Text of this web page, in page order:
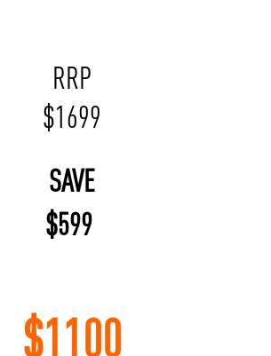
RRP
$1699
SAVE
$599
$1100